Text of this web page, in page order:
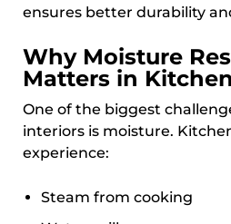
ensures better durability
Why Moisture
Matters in
One of the biggest
interiors is moisture.
experience:
Steam from cooking